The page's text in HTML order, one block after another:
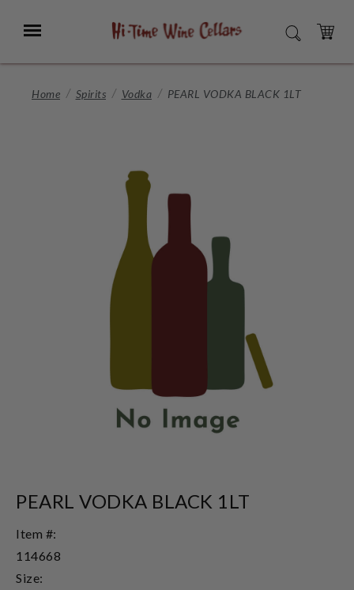
Main
Menu SEARCH
CART
Home Spirits Vodka PEARL VODKA BLACK 1LT
PEARL VODKA BLACK 1LT
Item #:
114668
Size: